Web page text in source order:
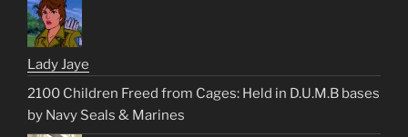
Lady Jaye
2100 Children Freed from Cages: Held in D.U.M.B bases
by Navy Seals & Marines